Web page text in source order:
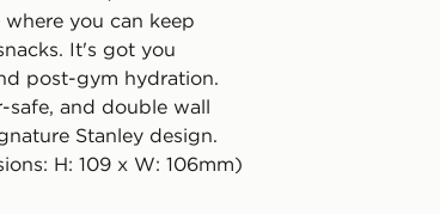
you can keep
It's got you
post-gym hydration.
safe, and double wall
Stanley design.
H: 109 x W: 106mm)